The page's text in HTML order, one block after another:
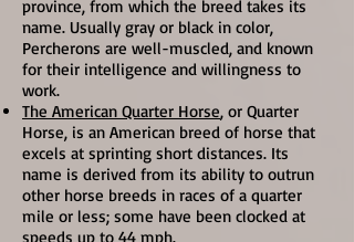
province, from which the breed takes its
name. Usually gray or black in color,
Percherons are well-muscled, and known
for their intelligence and willingness to
work.
The American Quarter Horse, or Quarter
Horse, is an American breed of horse that
excels at sprinting short distances. Its
name is derived from its ability to outrun
other horse breeds in races of a quarter
mile or less; some have been clocked at
speeds up to 44 mph.